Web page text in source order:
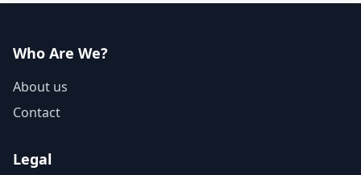
Who Are We?
About us
Contact
Legal